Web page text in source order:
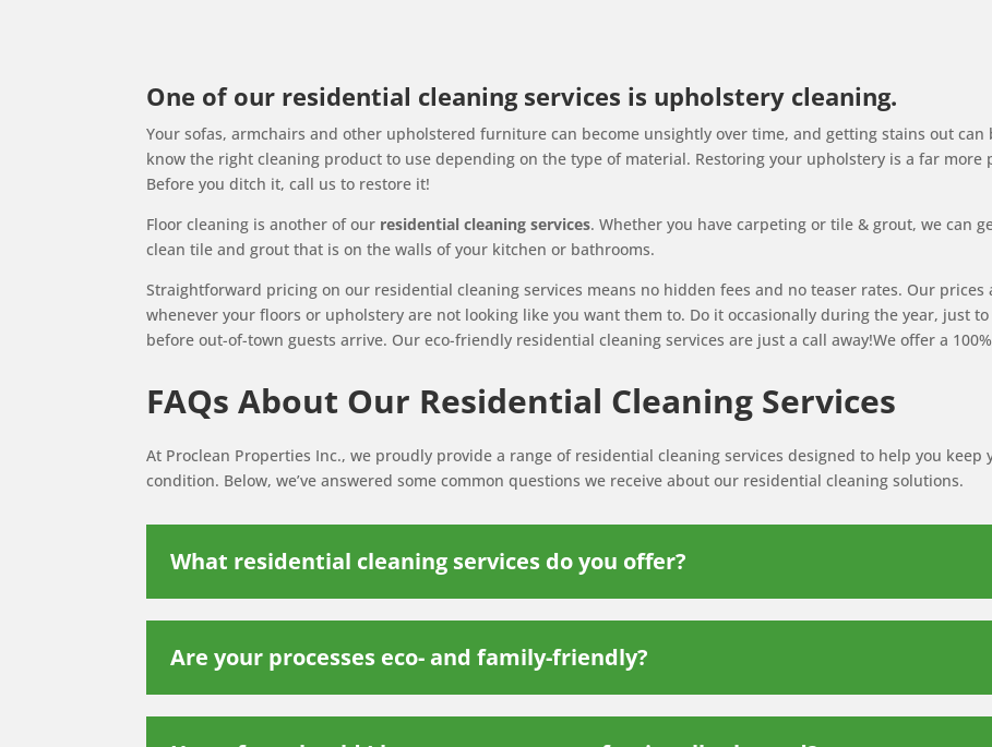
One of our residential cleaning services is upholstery cleaning.
Your sofas, armchairs and other upholstered furniture can become unsightly over time, and getting stains out can
know the right cleaning product to use depending on the type of material. Restoring your upholstery is a far
Before you ditch it, call us to restore it!
Floor cleaning is another of our residential cleaning services. Whether you have carpeting or tile & grout, we can
clean tile and grout that is on the walls of your kitchen or bathrooms.
Straightforward pricing on our residential cleaning services means no hidden fees and no teaser rates. Our prices
whenever your floors or upholstery are not looking like you want them to. Do it occasionally during the year, just
before out-of-town guests arrive. Our eco-friendly residential cleaning services are just a call away!We offer a
FAQs About Our Residential Cleaning Services
At Proclean Properties Inc., we proudly provide a range of residential cleaning services designed to help you
condition. Below, we’ve answered some common questions we receive about our residential cleaning solutions.
What residential cleaning services do you offer?
Are your processes eco- and family-friendly?